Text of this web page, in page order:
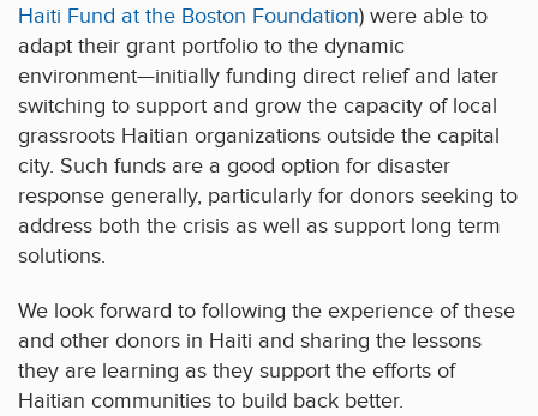
Haiti Fund at the Boston Foundation) were able to
adapt their grant portfolio to the dynamic
environment—initially funding direct relief and later
switching to support and grow the capacity of local
grassroots Haitian organizations outside the capital
city. Such funds are a good option for disaster
response generally, particularly for donors seeking to
address both the crisis as well as support long term
solutions.
We look forward to following the experience of these
and other donors in Haiti and sharing the lessons
they are learning as they support the efforts of
Haitian communities to build back better.